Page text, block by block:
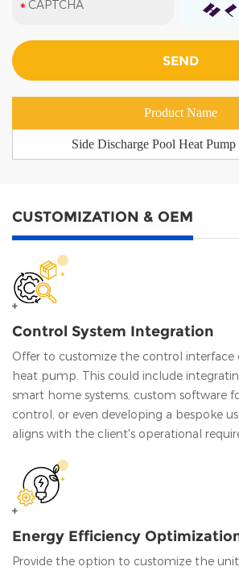
Product Name
Side Discharge Pool Heat
CUSTOMIZATION & OEM
Control System Integration
Offer to customize the control interface
heat pump. This could include
smart home systems, custom software
control, or even developing a bespoke
aligns with the client's operational
Energy Efficiency
Provide the option to customize the